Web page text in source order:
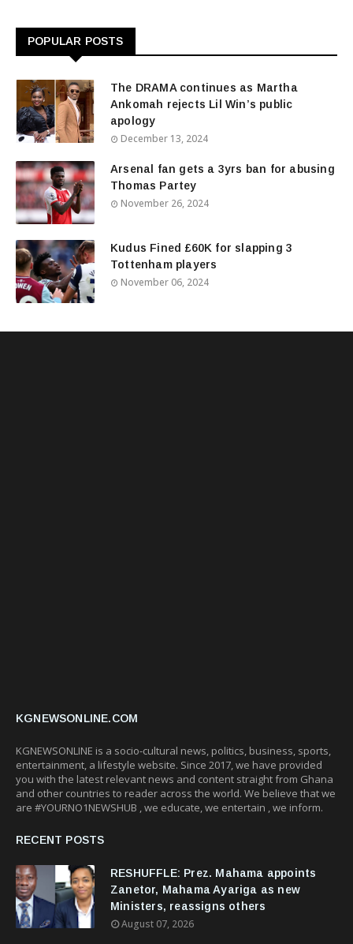
POPULAR POSTS
The DRAMA continues as Martha
Ankomah rejects Lil Win’s public
apology
December 13, 2024
Arsenal fan gets a 3yrs ban for abusing
Thomas Partey
November 26, 2024
Kudus Fined £60K for slapping 3
Tottenham players
November 06, 2024
KGNEWSONLINE.COM
KGNEWSONLINE is a socio-cultural news, politics, business, sports,
entertainment, a lifestyle website. Since 2017, we have provided
you with the latest relevant news and content straight from Ghana
and other countries to reader across the world. We believe that we
are #YOURNO1NEWSHUB , we educate, we entertain , we inform.
RECENT POSTS
RESHUFFLE: Prez. Mahama appoints
Zanetor, Mahama Ayariga as new
Ministers, reassigns others
August 07, 2026